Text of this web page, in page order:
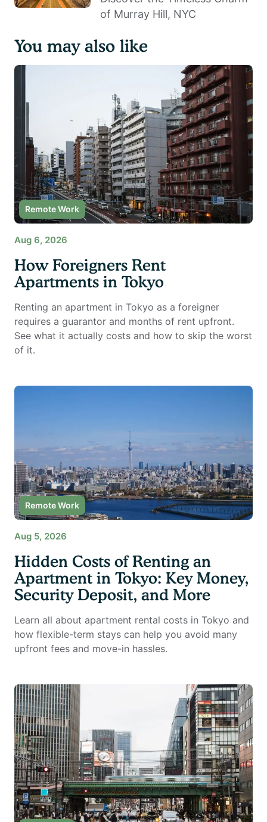
of Murray Hill, NYC
You may also like
Remote Work
Aug 6, 2026
How Foreigners Rent
Apartments in Tokyo
Renting an apartment in Tokyo as a foreigner
requires a guarantor and months of rent upfront.
See what it actually costs and how to skip the worst
of it.
Remote Work
Aug 5, 2026
Hidden Costs of Renting an
Apartment in Tokyo: Key Money,
Security Deposit, and More
Learn all about apartment rental costs in Tokyo and
how flexible-term stays can help you avoid many
upfront fees and move-in hassles.